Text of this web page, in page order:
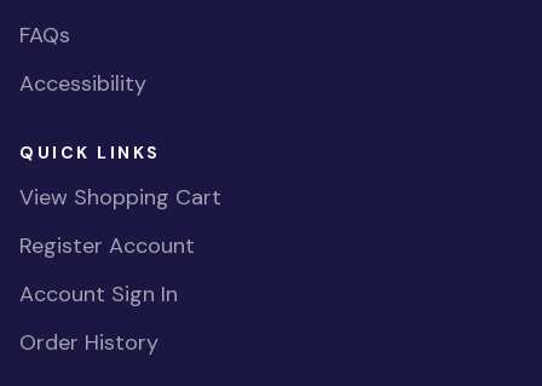
FAQs
Accessibility
QUICK LINKS
View Shopping Cart
Register Account
Account Sign In
Order History